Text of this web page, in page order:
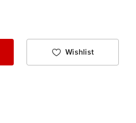
Wishlist